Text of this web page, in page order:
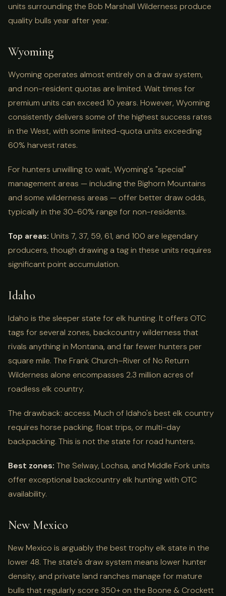
units surrounding the Bob Marshall Wilderness produce
quality bulls year after year.
Wyoming
Wyoming operates almost entirely on a draw system,
and non-resident quotas are limited. Wait times for
premium units can exceed 10 years. However, Wyoming
consistently delivers some of the highest success rates
in the West, with some limited-quota units exceeding
60% harvest rates.
For hunters unwilling to wait, Wyoming's "special"
management areas — including the Bighorn Mountains
and some wilderness areas — offer better draw odds,
typically in the 30-60% range for non-residents.
Top areas: Units 7, 37, 59, 61, and 100 are legendary
producers, though drawing a tag in these units requires
significant point accumulation.
Idaho
Idaho is the sleeper state for elk hunting. It offers OTC
tags for several zones, backcountry wilderness that
rivals anything in Montana, and far fewer hunters per
square mile. The Frank Church–River of No Return
Wilderness alone encompasses 2.3 million acres of
roadless elk country.
The drawback: access. Much of Idaho's best elk country
requires horse packing, float trips, or multi-day
backpacking. This is not the state for road hunters.
Best zones: The Selway, Lochsa, and Middle Fork units
offer exceptional backcountry elk hunting with OTC
availability.
New Mexico
New Mexico is arguably the best trophy elk state in the
lower 48. The state's draw system means lower hunter
density, and private land ranches manage for mature
bulls that regularly score 350+ on the Boone & Crockett